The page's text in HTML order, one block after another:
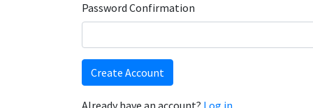
Password Confirmation
Create Account
Already have an account? Log in